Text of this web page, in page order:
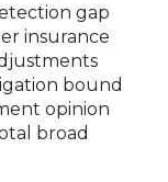
gap
insurance
bound
opinion
broad